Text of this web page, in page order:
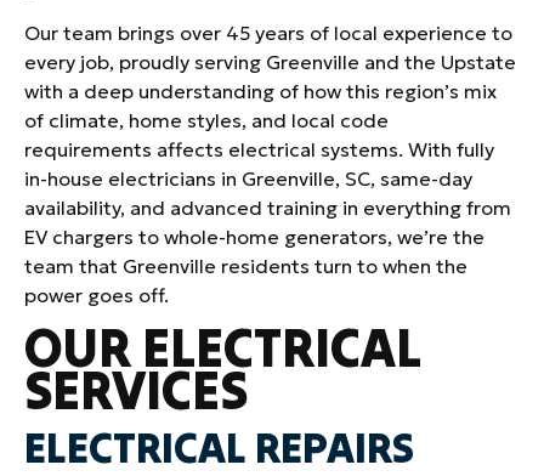
Our team brings over 45 years of local experience to
every job, proudly serving Greenville and the Upstate
with a deep understanding of how this region’s mix
of climate, home styles, and local code
requirements affects electrical systems. With fully
in-house electricians in Greenville, SC, same-day
availability, and advanced training in everything from
EV chargers to whole-home generators, we’re the
team that Greenville residents turn to when the
power goes off.
OUR ELECTRICAL
SERVICES
ELECTRICAL REPAIRS